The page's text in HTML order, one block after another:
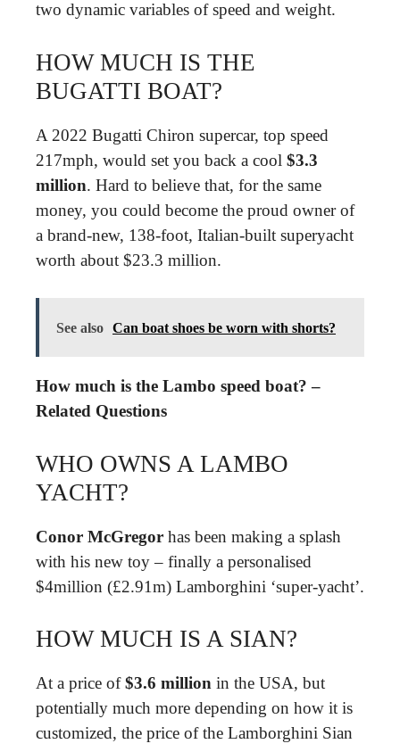
two dynamic variables of speed and weight.
HOW MUCH IS THE
BUGATTI BOAT?
A 2022 Bugatti Chiron supercar, top speed
217mph, would set you back a cool $3.3
million. Hard to believe that, for the same
money, you could become the proud owner of
a brand-new, 138-foot, Italian-built superyacht
worth about $23.3 million.
See also Can boat shoes be worn with shorts?
How much is the Lambo speed boat? –
Related Questions
WHO OWNS A LAMBO
YACHT?
Conor McGregor has been making a splash
with his new toy – finally a personalised
$4million (£2.91m) Lamborghini ‘super-yacht’.
HOW MUCH IS A SIAN?
At a price of$3.6 million in the USA, but
potentially much more depending on how it is
customized, the price of the Lamborghini Sian